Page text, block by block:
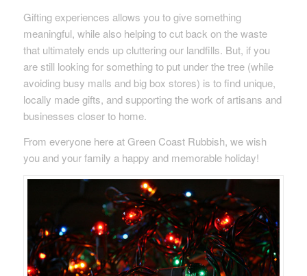
Gifting experiences allows you to give something
meaningful, while also helping to cut back on the waste
that ultimately ends up cluttering our landfills. But, if you
are still looking for something to put under the tree (while
avoiding busy malls and big box stores) is to find unique,
locally made gifts, and supporting the work of artisans and
businesses closer to home.
From everyone here at Green Coast Rubbish, we wish
you and your family a happy and memorable holiday!